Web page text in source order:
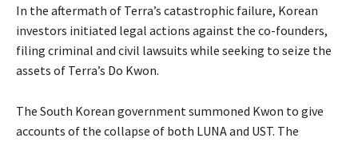
In the aftermath of Terra’s catastrophic failure, Korean
investors initiated legal actions against the co-founders,
filing criminal and civil lawsuits while seeking to seize the
assets of Terra’s Do Kwon.
The South Korean government summoned Kwon to give
accounts of the collapse of both LUNA and UST. The